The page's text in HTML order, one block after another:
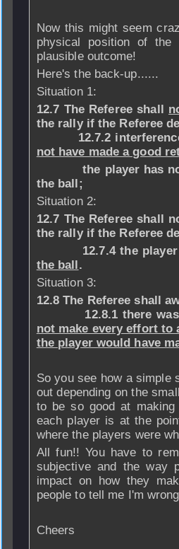
Now this might seem
physical position of
plausible outcome!
Here's the back-up......
Situation 1:
12.7 The Referee shall
the rally if the Referee
12.7.2 interference
not have made a good
the player has not
the ball;
Situation 2:
12.7 The Referee shall
the rally if the Referee
12.7.4 the
the ball.
Situation 3:
12.8 The Referee shall
12.8.1 there was
not make every effort to
the player would have
So you see how a simple
out depending on the
to be so good at
each player is at the
where the players were
All fun!! You have to
subjective and the way
impact on how they
people to tell me I'm
Cheers